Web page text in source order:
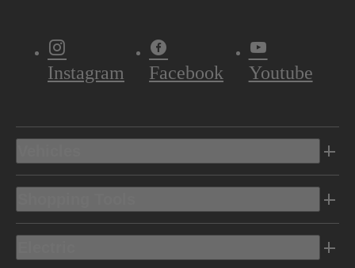
Instagram Facebook Youtube